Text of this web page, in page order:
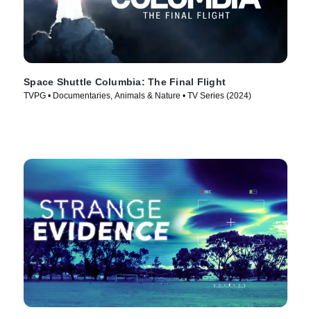
Space Shuttle Columbia: The Final Flight
TVPG • Documentaries, Animals & Nature • TV Series (2024)